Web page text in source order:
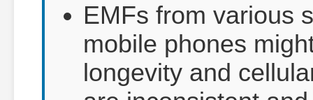
EMFs from various
mobile phones
longevity and